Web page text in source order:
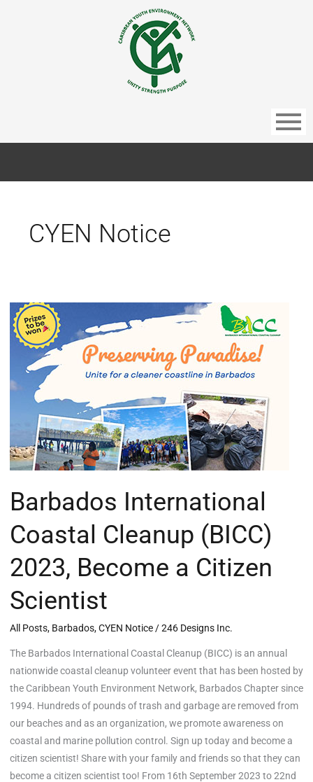
CYEN Notice
Barbados International
Coastal Cleanup (BICC)
2023, Become a Citizen
Scientist
All Posts, Barbados,CYEN Notice/246 Designs Inc.
The Barbados International Coastal Cleanup (BICC) is an annual
nationwide coastal cleanup volunteer event that has been hosted by
the Caribbean Youth Environment Network, Barbados Chapter since
1994. Hundreds of pounds of trash and garbage are removed from
our beaches and as an organization, we promote awareness on
coastal and marine pollution control. Sign up today and become a
citizen scientist! Share with your family and friends so that they can
become a citizen scientist too! From 16th September 2023 to 22nd
Barbados
International
Coastal
Cleanup
(BICC)
Become
Citizen
Scientist